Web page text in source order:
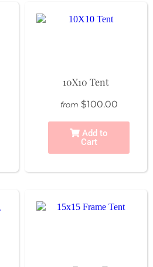
10X10 Tent
from $100.00
Add to
Cart